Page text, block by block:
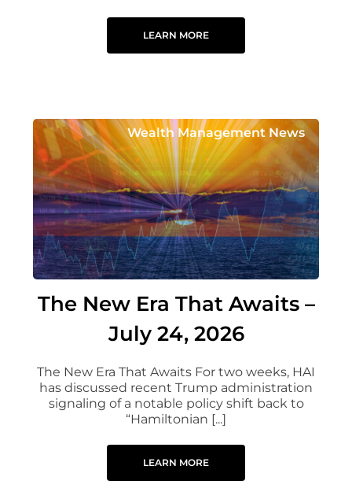
LEARN MORE
Wealth Management News
The New Era That Awaits –
July 24, 2026
The New Era That Awaits For two weeks, HAI
has discussed recent Trump administration
signaling of a notable policy shift back to
“Hamiltonian [...]
LEARN MORE